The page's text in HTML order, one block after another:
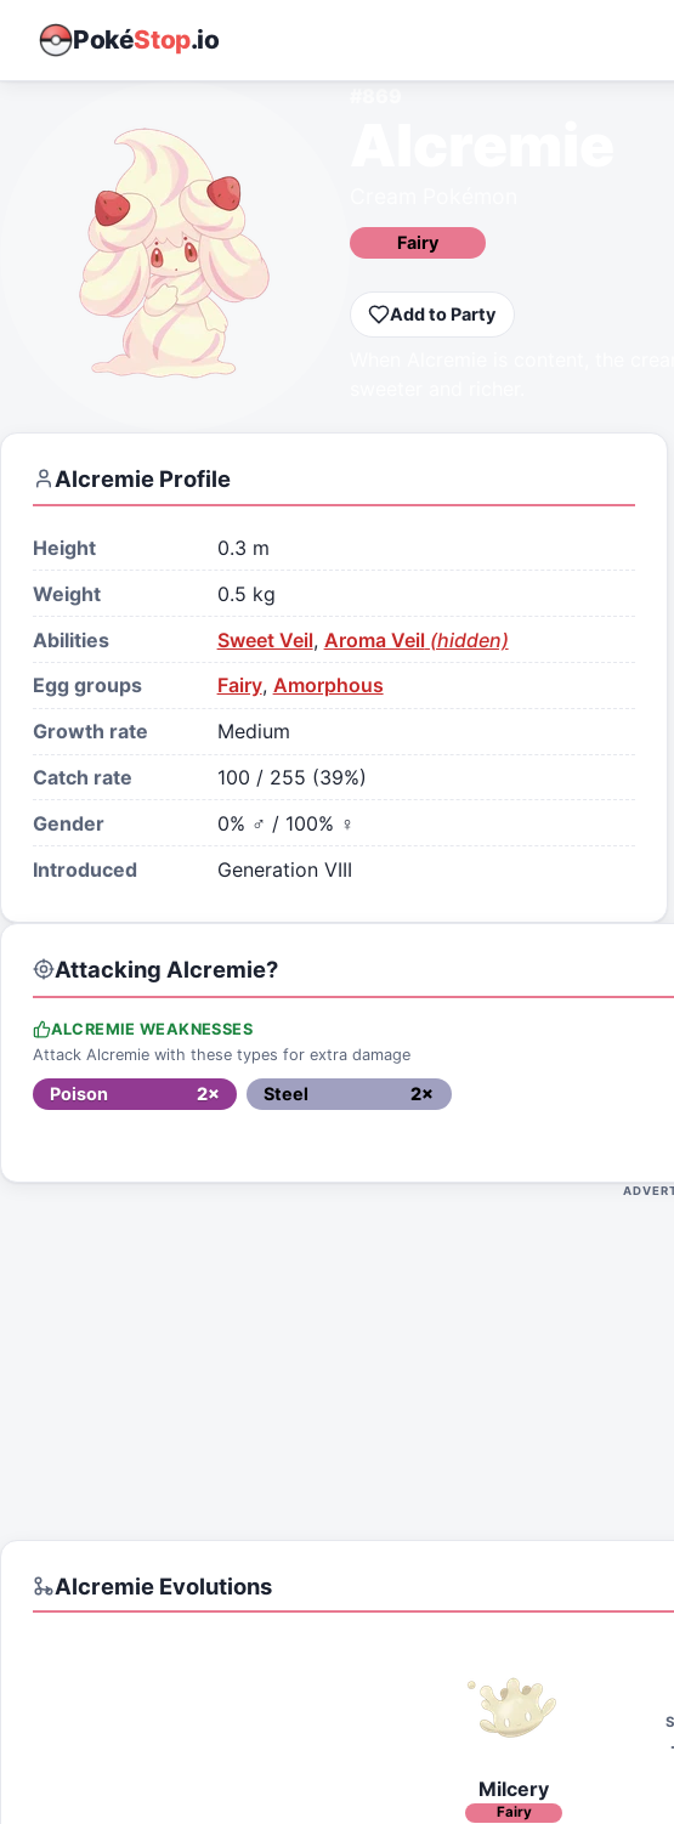
PokéStop.io
Fairy
Add to Party
AlcremieProfile
Height
0.3 m
Weight
0.5 kg
Abilities
Sweet Veil, Aroma Veil (hidden)
Egg groups
Fairy, Amorphous
Growth rate
Medium
Catch rate
100 / 255 (39%)
Gender
0% ♂ / 100% ♀
Introduced
Generation VIII
Attacking Alcremie?
ALCREMIE WEAKNESSES
Attack Alcremie with these types for extra damage
Poison 2× Steel 2×
AlcremieEvolutions
Milcery
Fairy